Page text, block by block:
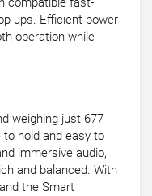
ups. Efficient power
operation while
weighing just 677
hold and easy to
immersive audio,
and balanced. With
the Smart